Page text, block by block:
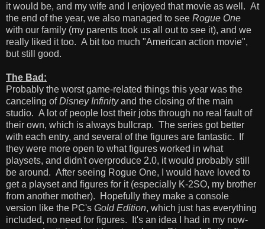
it would be, and my wife and I enjoyed that movie as well. At
the end of the year, we also managed to see Rogue One
with our family (my parents took us all out to see it), and we
really liked it too. A bit too much "American action movie",
but still good.
The Bad:
Probably the worst game-related things this year was the
canceling ofDisney Infinityand the closing of the main
studio. A lot of people lost their jobs through no real fault of
their own, which is always bullcrap. The series got better
with each entry, and several of the figures are fantastic. If
they were more open to what figures worked in what
playsets, and didn't overproduce 2.0, it would probably still
be around. After seeing Rogue One, I would have loved to
get a playset and figures for it (especially K-2SO, my brother
from another mother). Hopefully they make a console
version like the PC's Gold Edition, which just has everything
included, no need for figures. It's an idea I had in my now-